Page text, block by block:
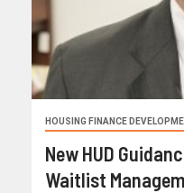
HOUSING FINANCE
New HUD
Waitlist